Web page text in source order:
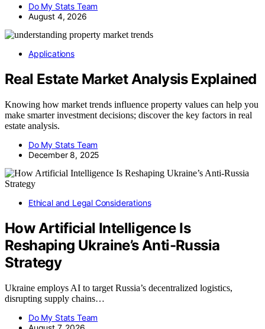
Do My Stats Team
August 4, 2026
Applications
Real Estate Market Analysis Explained
Knowing how market trends influence property values can help you
make smarter investment decisions; discover the key factors in real
estate analysis.
Do My Stats Team
December 8, 2025
Ethical and Legal Considerations
How Artificial Intelligence Is
Reshaping Ukraine’s Anti-Russia
Strategy
Ukraine employs AI to target Russia’s decentralized logistics,
disrupting supply chains…
Do My Stats Team